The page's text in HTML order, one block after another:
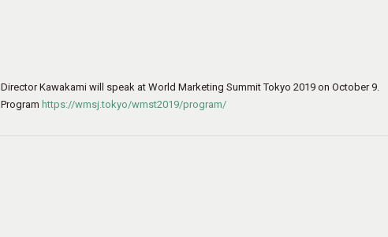
Director Kawakami will speak at World Marketing Summit Tokyo 2019 on October 9.
Program https://wmsj.tokyo/wmst2019/program/